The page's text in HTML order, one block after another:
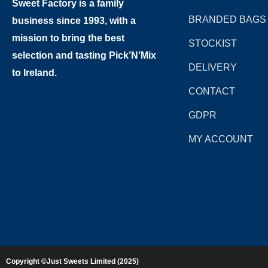
Sweet Factory is a family
business since 1993, with a
mission to bring the best
selection and tasting Pick’N’Mix
to Ireland.
BRANDED BAGS
STOCKIST
DELIVERY
CONTACT
GDPR
MY ACCOUNT
Copyright ©Just Sweets Limited (2025)